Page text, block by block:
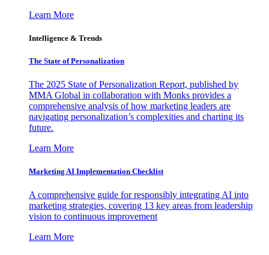
Learn More
Intelligence & Trends
The State of Personalization
The 2025 State of Personalization Report, published by
MMA Global in collaboration with Monks provides a
comprehensive analysis of how marketing leaders are
navigating personalization’s complexities and charting its
future.
Learn More
Marketing AI Implementation Checklist
A comprehensive guide for responsibly integrating AI into
marketing strategies, covering 13 key areas from leadership
vision to continuous improvement
Learn More